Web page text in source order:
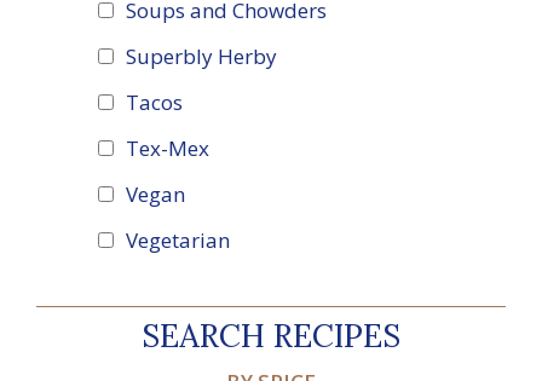
Soups and Chowders
Superbly Herby
Tacos
Tex-Mex
Vegan
Vegetarian
SEARCH RECIPES